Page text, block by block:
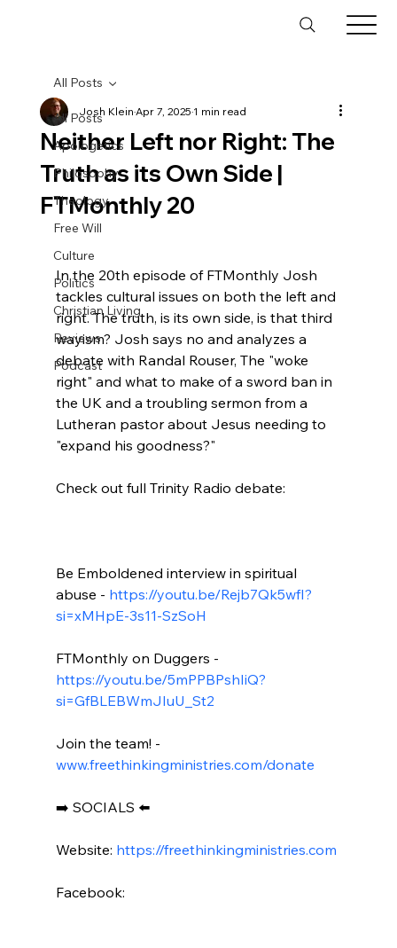
All Posts
Apologetics
Philosophy
Theology
Free Will
Culture
Politics
Christian Living
Reviews
Podcast
All Posts
Neither Left nor Right: The
Truth as its Own Side |
FTMonthly 20
Josh KleinApr 7, 20251 min read
In the 20th episode of FTMonthly Josh
tackles cultural issues on both the left and
right. The truth, is its own side, is that third
wayism? Josh says no and analyzes a
debate with Randal Rouser, The "woke
right" and what to make of a sword ban in
the UK and a troubling sermon from a
Lutheran pastor about Jesus needing to
"expand his goodness?"
Check out full Trinity Radio debate:
Be Emboldened interview in spiritual
abuse - https://youtu.be/Rejb7Qk5wfI?
si=xMHpE-3s11-SzSoH
FTMonthly on Duggers -
https://youtu.be/5mPPBPshIiQ?
si=GfBLEBWmJIuU_St2
Join the team! -
www.freethinkingministries.com/donate
➡️ SOCIALS ⬅️
Website: https://freethinkingministries.com
Facebook: